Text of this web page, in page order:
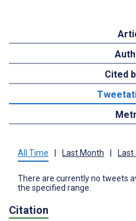
Cited
All Time Last Month Last
There are currently no tweets
the specified range.
Citation